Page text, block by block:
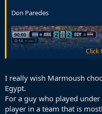
Don Paredes
Click
I really wish Marmoush
Egypt.
For a guy who played
player in a team that is